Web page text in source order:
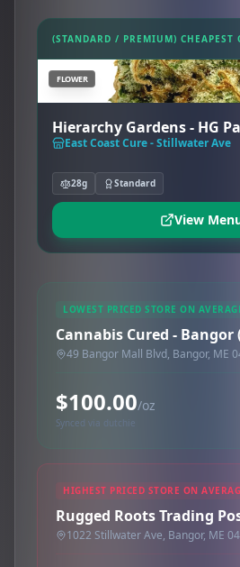
(STANDARD / PREMIUM) CHEAPEST
FLOWER
Hierarchy Gardens - HG
East Coast Cure - Stillwater Ave
28g Standard
View
LOWEST PRICED STORE ON
Cannabis Cured - Bangor
49 Bangor Mall Blvd, Bangor, ME
$100.00/oz
Synced via dutchie
HIGHEST PRICED STORE ON
Rugged Roots Trading
1022 Stillwater Ave, Bangor, ME